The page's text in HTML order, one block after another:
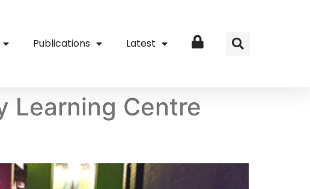
Publications Latest Login
Learning Centre